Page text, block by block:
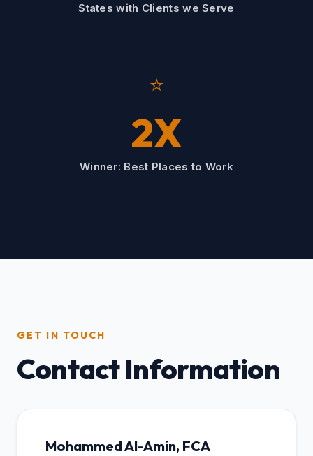
States with Clients we Serve
⭐
2X
Winner: Best Places to Work
GET IN TOUCH
Contact Information
Mohammed Al-Amin, FCA